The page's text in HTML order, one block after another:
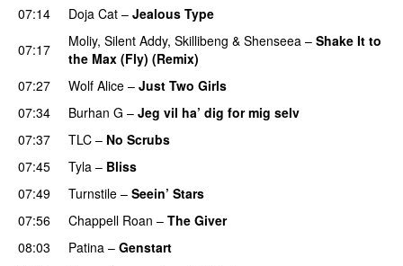
07:14 Doja Cat – Jealous Type
07:17
Moliy, Silent Addy, Skillibeng & Shenseea – Shake It to
the Max (Fly) (Remix)
07:27
Wolf Alice – Just Two Girls
07:34 Burhan G – Jeg vil ha’ dig for mig selv
07:37
TLC – No Scrubs
07:45
Tyla – Bliss
07:49
Turnstile – Seein’ Stars
07:56 Chappell Roan – The Giver
08:03 Patina – Genstart